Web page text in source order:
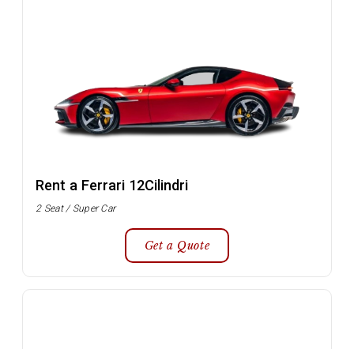
Rent a Ferrari 12Cilindri
2 Seat / Super Car
Get a Quote